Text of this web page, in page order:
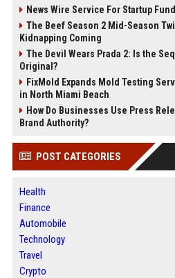
News Wire Service For Startup
The Beef Season 2 Mid-Season
Kidnapping Coming
The Devil Wears Prada 2: Is the
Original?
FixMold Expands Mold Testing
in North Miami Beach
How Do Businesses Use Press
Brand Authority?
POST CATEGORIES
Health
Finance
Automobile
Technology
Travel
Crypto